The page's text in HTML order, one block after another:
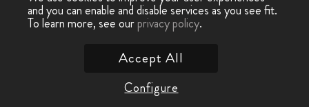
and you can enable and disable services as you see fit.
To learn more, see ourprivacy policy.
Configure
Accept All